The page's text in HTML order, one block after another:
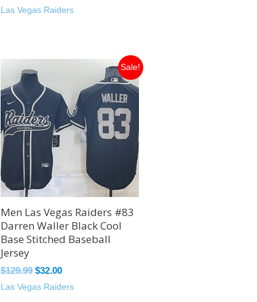
Las Vegas Raiders
Sale!
Men Las Vegas Raiders #83
Darren Waller Black Cool
Base Stitched Baseball
Jersey
$129.99
price
was:
$129.99.
$32.00
$32.00.
Las Vegas Raiders